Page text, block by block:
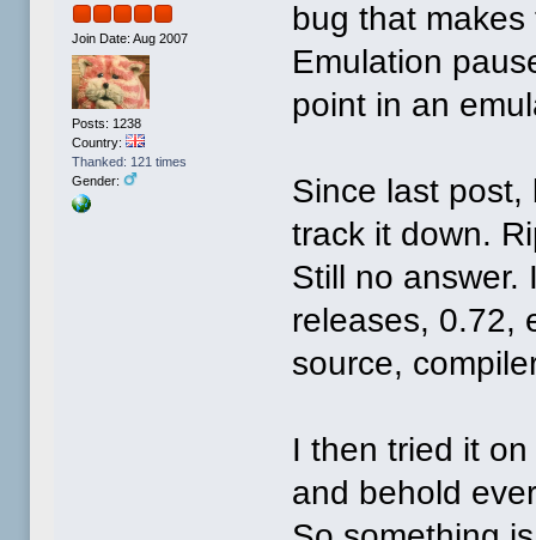
Join Date: Aug 2007
Posts: 1238
Country:
Thanked: 121 times
Gender:
bug that
Emulation
point in an
Since last post,
track it down.
Still no answer.
releases, 0.72,
source,
I then tried it
and behold